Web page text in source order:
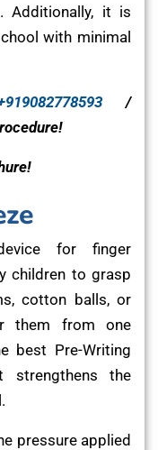
Additionally, it is
with minimal
/
for finger
children to grasp
cotton balls, or
them from one
best Pre-Writing
strengthens the
pressure applied